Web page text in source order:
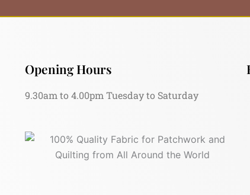
Opening Hours
9.30am to 4.00pm Tuesday to Saturday